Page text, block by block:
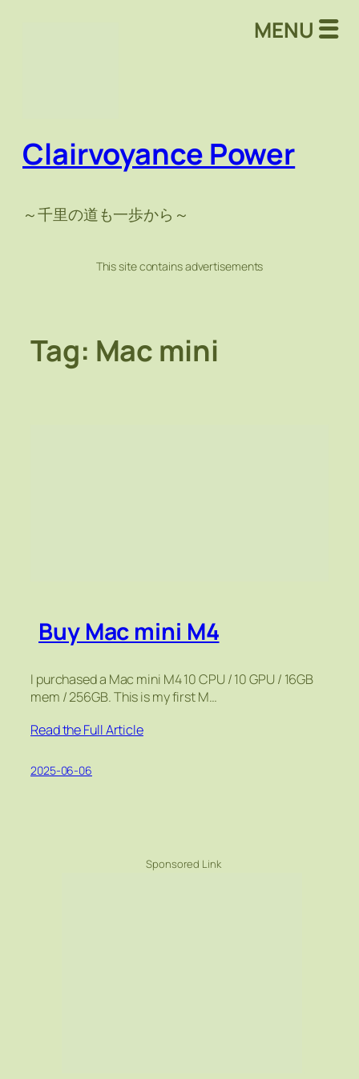
Clairvoyance Power
～千里の道も一歩から～
This site contains advertisements
Tag: Mac mini
Buy Mac mini M4
I purchased a Mac mini M4 10 CPU / 10 GPU / 16GB
mem / 256GB. This is my first M…
Read the Full Article
2025-06-06
Sponsored Link
MENU